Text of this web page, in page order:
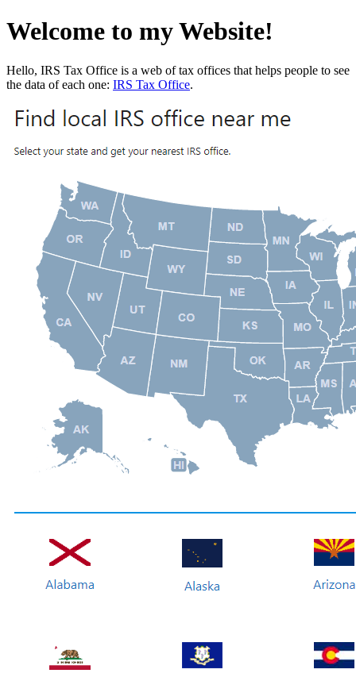
Welcome to my Website!
Hello, IRS Tax Office is a web of tax offices that helps people to see
the data of each one: IRS Tax Office.